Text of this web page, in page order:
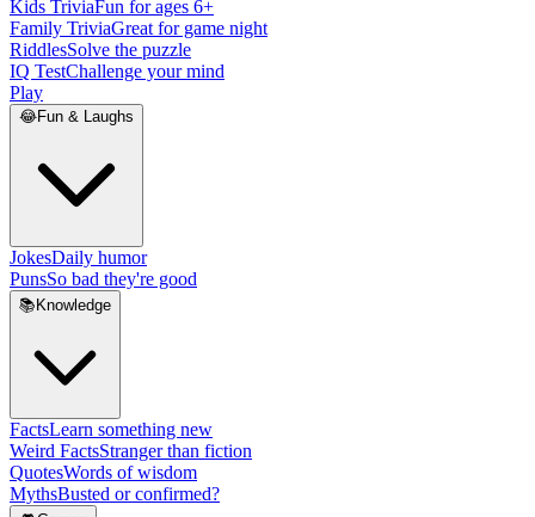
Kids TriviaFun for ages 6+
Family TriviaGreat for game night
RiddlesSolve the puzzle
IQ TestChallenge your mind
Play
😂Fun & Laughs
JokesDaily humor
PunsSo bad they're good
📚 Knowledge
FactsLearn something new
Weird FactsStranger than fiction
QuotesWords of wisdom
MythsBusted or confirmed?